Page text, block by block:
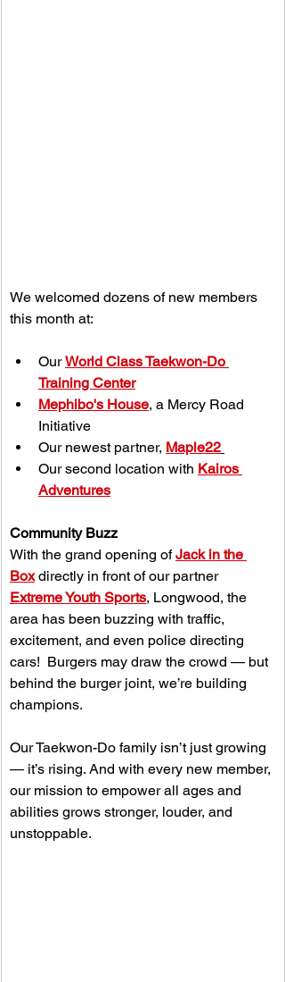
We welcomed dozens of new members
this month at:
Our World Class Taekwon-Do
Training Center
Mephibo's House, a Mercy Road
Initiative
Our newest partner, Maple22
Our second location with Kairos
Adventures
Community Buzz
With the grand opening of Jack in the
Box directly in front of our partner
Extreme Youth Sports, Longwood, the
area has been buzzing with traffic,
excitement, and even police directing
cars!  Burgers may draw the crowd — but
behind the burger joint, we’re building
champions.
Our Taekwon-Do family isn’t just growing
— it’s rising. And with every new member,
our mission to empower all ages and
abilities grows stronger, louder, and
unstoppable.